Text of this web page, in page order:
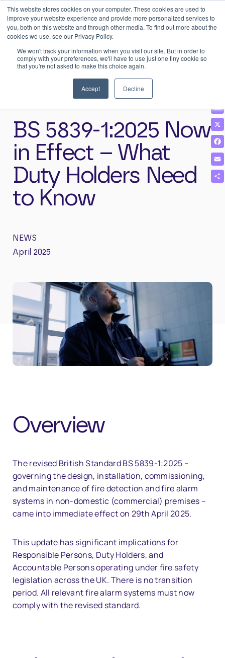
This website stores cookies on your computer. These cookies are used to
improve your website experience and provide more personalized services to
you, both on this website and through other media. To find out more about the
cookies we use, see our Privacy Policy.
We won't track your information when you visit our site. But in order to
comply with your preferences, we'll have to use just one tiny cookie so
that you're not asked to make this choice again.
Accept Decline
0 Login
Home> News & Insights>BS 5839-1:2025 Now in Effect – What
Duty Holders Need to Know
BS 5839-1:2025 Now
in Effect – What
Duty Holders Need
to Know
NEWS
April 2025
Overview
The revised British Standard BS 5839-1:2025 –
governing the design, installation, commissioning,
and maintenance of fire detection and fire alarm
systems in non-domestic (commercial) premises –
came into immediate effect on 29th April 2025.
This update has significant implications for
Responsible Persons, Duty Holders, and
Accountable Persons operating under fire safety
legislation across the UK. There is no transition
period. All relevant fire alarm systems must now
comply with the revised standard.